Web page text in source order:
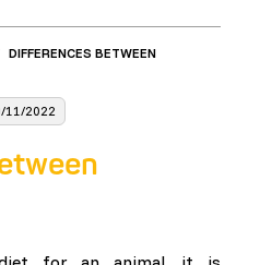
DIFFERENCES BETWEEN
11/2022